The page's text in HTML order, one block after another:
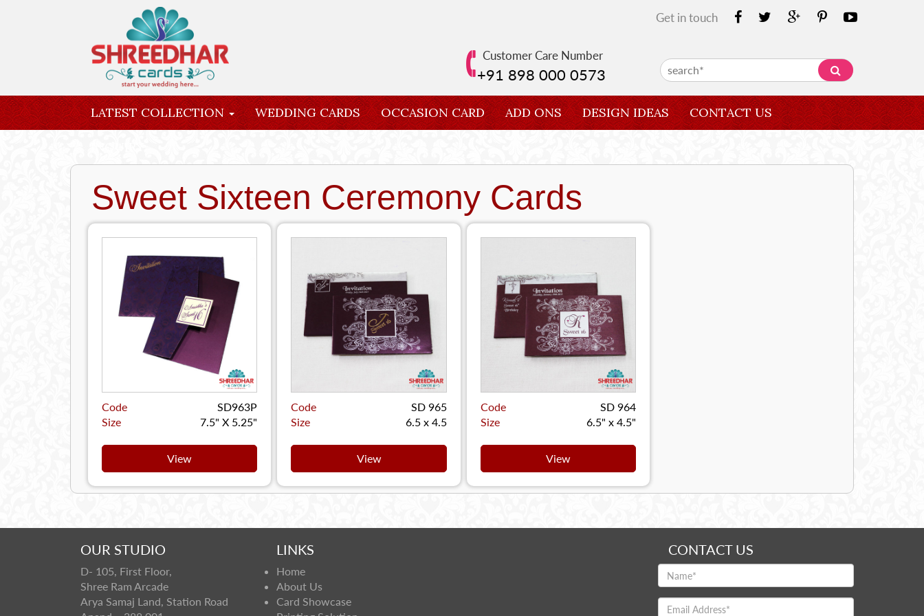
Get in touch
Customer Care Number
+91 898 000 0573
LATEST COLLECTION WEDDING CARDS OCCASION CARD ADD ONS DESIGN IDEAS CONTACT US
Sweet Sixteen Ceremony Cards
Code
SD963P
Size
7.5" X 5.25"
View
Code
SD 965
Size
6.5 x 4.5
View
Code
SD 964
Size
6.5" x 4.5"
View
OUR STUDIO
D- 105, First Floor,
Shree Ram Arcade
Arya Samaj Land, Station Road
LINKS
Home
About Us
Card Showcase
CONTACT US